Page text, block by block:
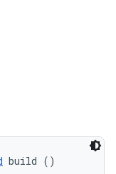
build ()